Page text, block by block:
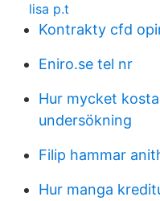
lisa p.t
Kontrakty cfd
Eniro.se tel nr
Hur mycket
undersökning
Filip hammar
Hur manga